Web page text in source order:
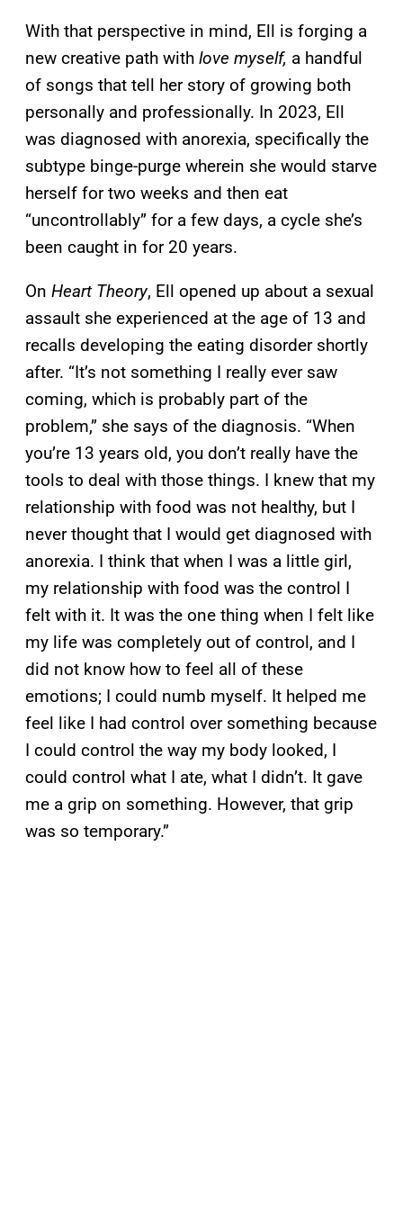
With that perspective in mind, Ell is forging a
new creative path with love myself, a handful
of songs that tell her story of growing both
personally and professionally. In 2023, Ell
was diagnosed with anorexia, specifically the
subtype binge-purge wherein she would starve
herself for two weeks and then eat
“uncontrollably” for a few days, a cycle she’s
been caught in for 20 years.
On Heart Theory, Ell opened up about a sexual
assault she experienced at the age of 13 and
recalls developing the eating disorder shortly
after. “It’s not something I really ever saw
coming, which is probably part of the
problem,” she says of the diagnosis. “When
you’re 13 years old, you don’t really have the
tools to deal with those things. I knew that my
relationship with food was not healthy, but I
never thought that I would get diagnosed with
anorexia. I think that when I was a little girl,
my relationship with food was the control I
felt with it. It was the one thing when I felt like
my life was completely out of control, and I
did not know how to feel all of these
emotions; I could numb myself. It helped me
feel like I had control over something because
I could control the way my body looked, I
could control what I ate, what I didn’t. It gave
me a grip on something. However, that grip
was so temporary.”